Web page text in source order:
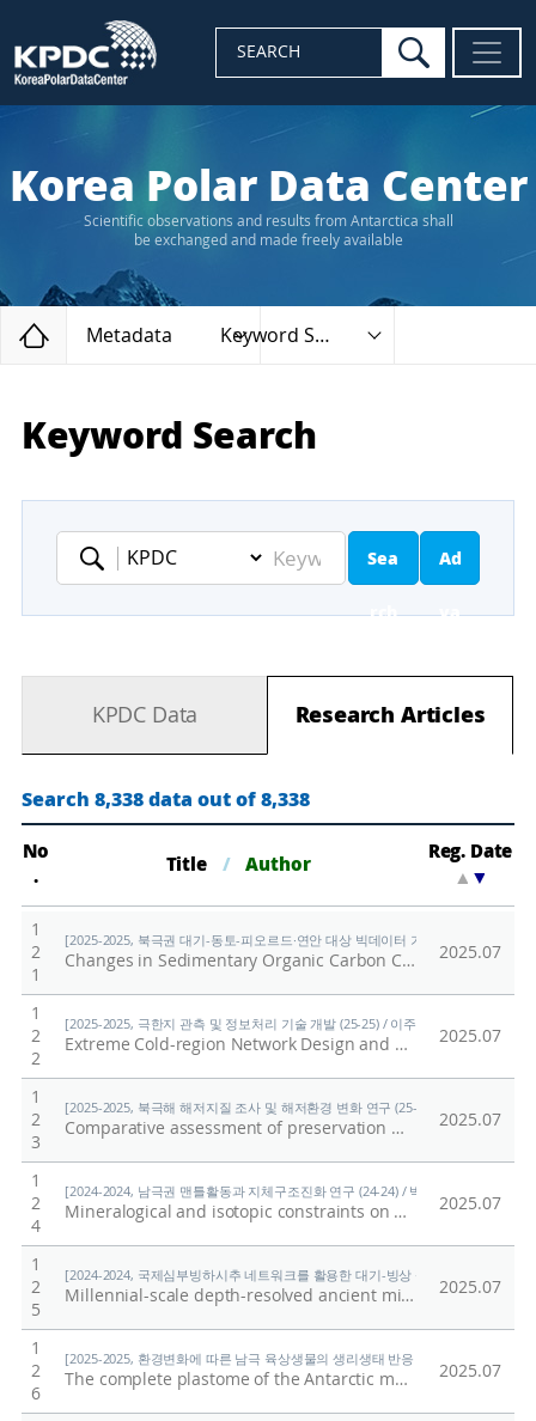
SEARCH search
Korea Polar Data Center
Scientific observations and results from Antarctica shall
be exchanged and made freely available
Home
Metadata Keyword Search
Keyword Search
Keyword
Sea
rch
Ad
va
ed
ar
ch
KPDC Data Research Articles
Search 8,338 data out of 8,338
No
.
Title / Author
Reg. Date
▲
1
2
1
[2025-2025, 북극권 대기-동토-피오르드·연안 대상 빅데이터 기반 기후변화 대응
Changes in Sedimentary Organic Carbon Compositions in the Mackenzie Trough Over Recent Centuries: Insights Into Permafrost Thawing in the Canadian Arctic 2025.07
1
2
2
[2025-2025, 극한지 관측 및 정보처리 기술 개발 (25-25) / 이주한]
Extreme Cold-region Network Design and Reliable Operations Scenarios for Limited Power-based Extreme Environment Data Collection 2025.07
1
2
3
[2025-2025, 북극해 해저지질 조사 및 해저환경 변화 연구 (25-25) / 홍종국]
Comparative assessment of preservation methods for major nutrients in polar seawater 2025.07
1
2
4
[2024-2024, 남극권 맨틀활동과 지체구조진화 연구 (24-24) / 박숭현]
Mineralogical and isotopic constraints on early, high-temperature events and reservoirs recorded in the interior of a Type B Ca-Al-rich inclusion from the reduced CV3 chondrite Vigarano 2025.07
1
2
5
[2024-2024, 국제심부빙하시추 네트워크를 활용한 대기-빙상 상호작용의 자연적·
Millennial-scale depth-resolved ancient microbial diversity and pathogenic potential in Styx Glacier, Antarctica 2025.07
1
2
6
[2025-2025, 환경변화에 따른 남극 육상생물의 생리생태 반응 규명 (25-25) / 이형
The complete plastome of the Antarctic moss Andreaea regularis (Andreaeaceae) and its comparative analyses within Bryophyta 2025.07